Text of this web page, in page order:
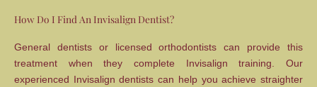
How Do I Find An Invisalign Dentist?
General dentists or licensed orthodontists can provide this
treatment when they complete Invisalign training. Our
experienced Invisalign dentists can help you achieve straighter